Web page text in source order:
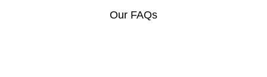
Our FAQs